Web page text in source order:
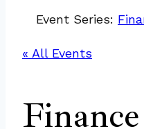
Event Series:
« All Events
Finance